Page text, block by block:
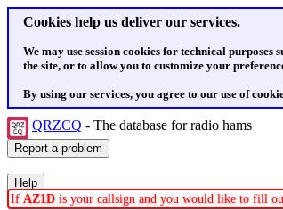
Cookies help us deliver our services.
We may use session cookies for technical
the site, or to allow you to customize your
By using our services, you agree to our use of
QRZCQ - The database for radio hams
If AZ1D is your callsign and you would like to fill